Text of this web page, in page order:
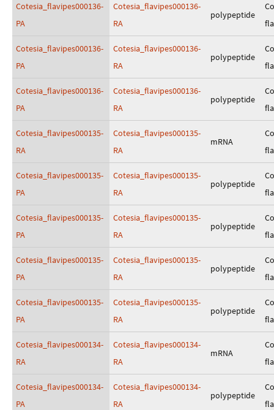
Cotesia_flavipes000136-
PA
Cotesia_flavipes000136-
RA
polypeptide
Cotesia_flavipes000136-
PA
Cotesia_flavipes000136-
RA
polypeptide
Cotesia_flavipes000136-
PA
Cotesia_flavipes000136-
RA
polypeptide
Cotesia_flavipes000135-
RA
Cotesia_flavipes000135-
RA
mRNA
Cotesia_flavipes000135-
PA
Cotesia_flavipes000135-
RA
polypeptide
Cotesia_flavipes000135-
PA
Cotesia_flavipes000135-
RA
polypeptide
Cotesia_flavipes000135-
PA
Cotesia_flavipes000135-
RA
polypeptide
Cotesia_flavipes000135-
PA
Cotesia_flavipes000135-
RA
polypeptide
Cotesia_flavipes000134-
RA
Cotesia_flavipes000134-
RA
mRNA
Cotesia_flavipes000134-
PA
Cotesia_flavipes000134-
RA
polypeptide